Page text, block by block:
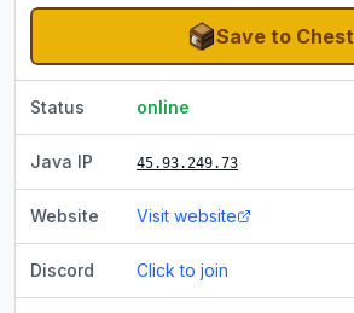
Save to Chest
Status online
Java IP 45.93.249.73
Website Visit website
Discord Click to join